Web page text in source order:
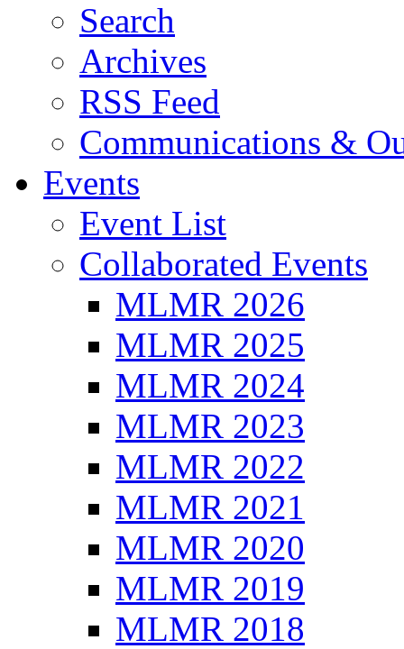
Search
Archives
RSS Feed
Communications &
Events
Event List
Collaborated Events
MLMR 2026
MLMR 2025
MLMR 2024
MLMR 2023
MLMR 2022
MLMR 2021
MLMR 2020
MLMR 2019
MLMR 2018